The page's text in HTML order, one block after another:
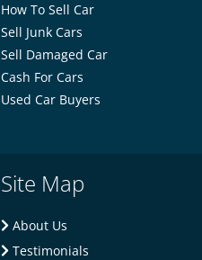
How To Sell Car
Sell Junk Cars
Sell Damaged Car
Cash For Cars
Used Car Buyers
Site Map
About Us
Testimonials